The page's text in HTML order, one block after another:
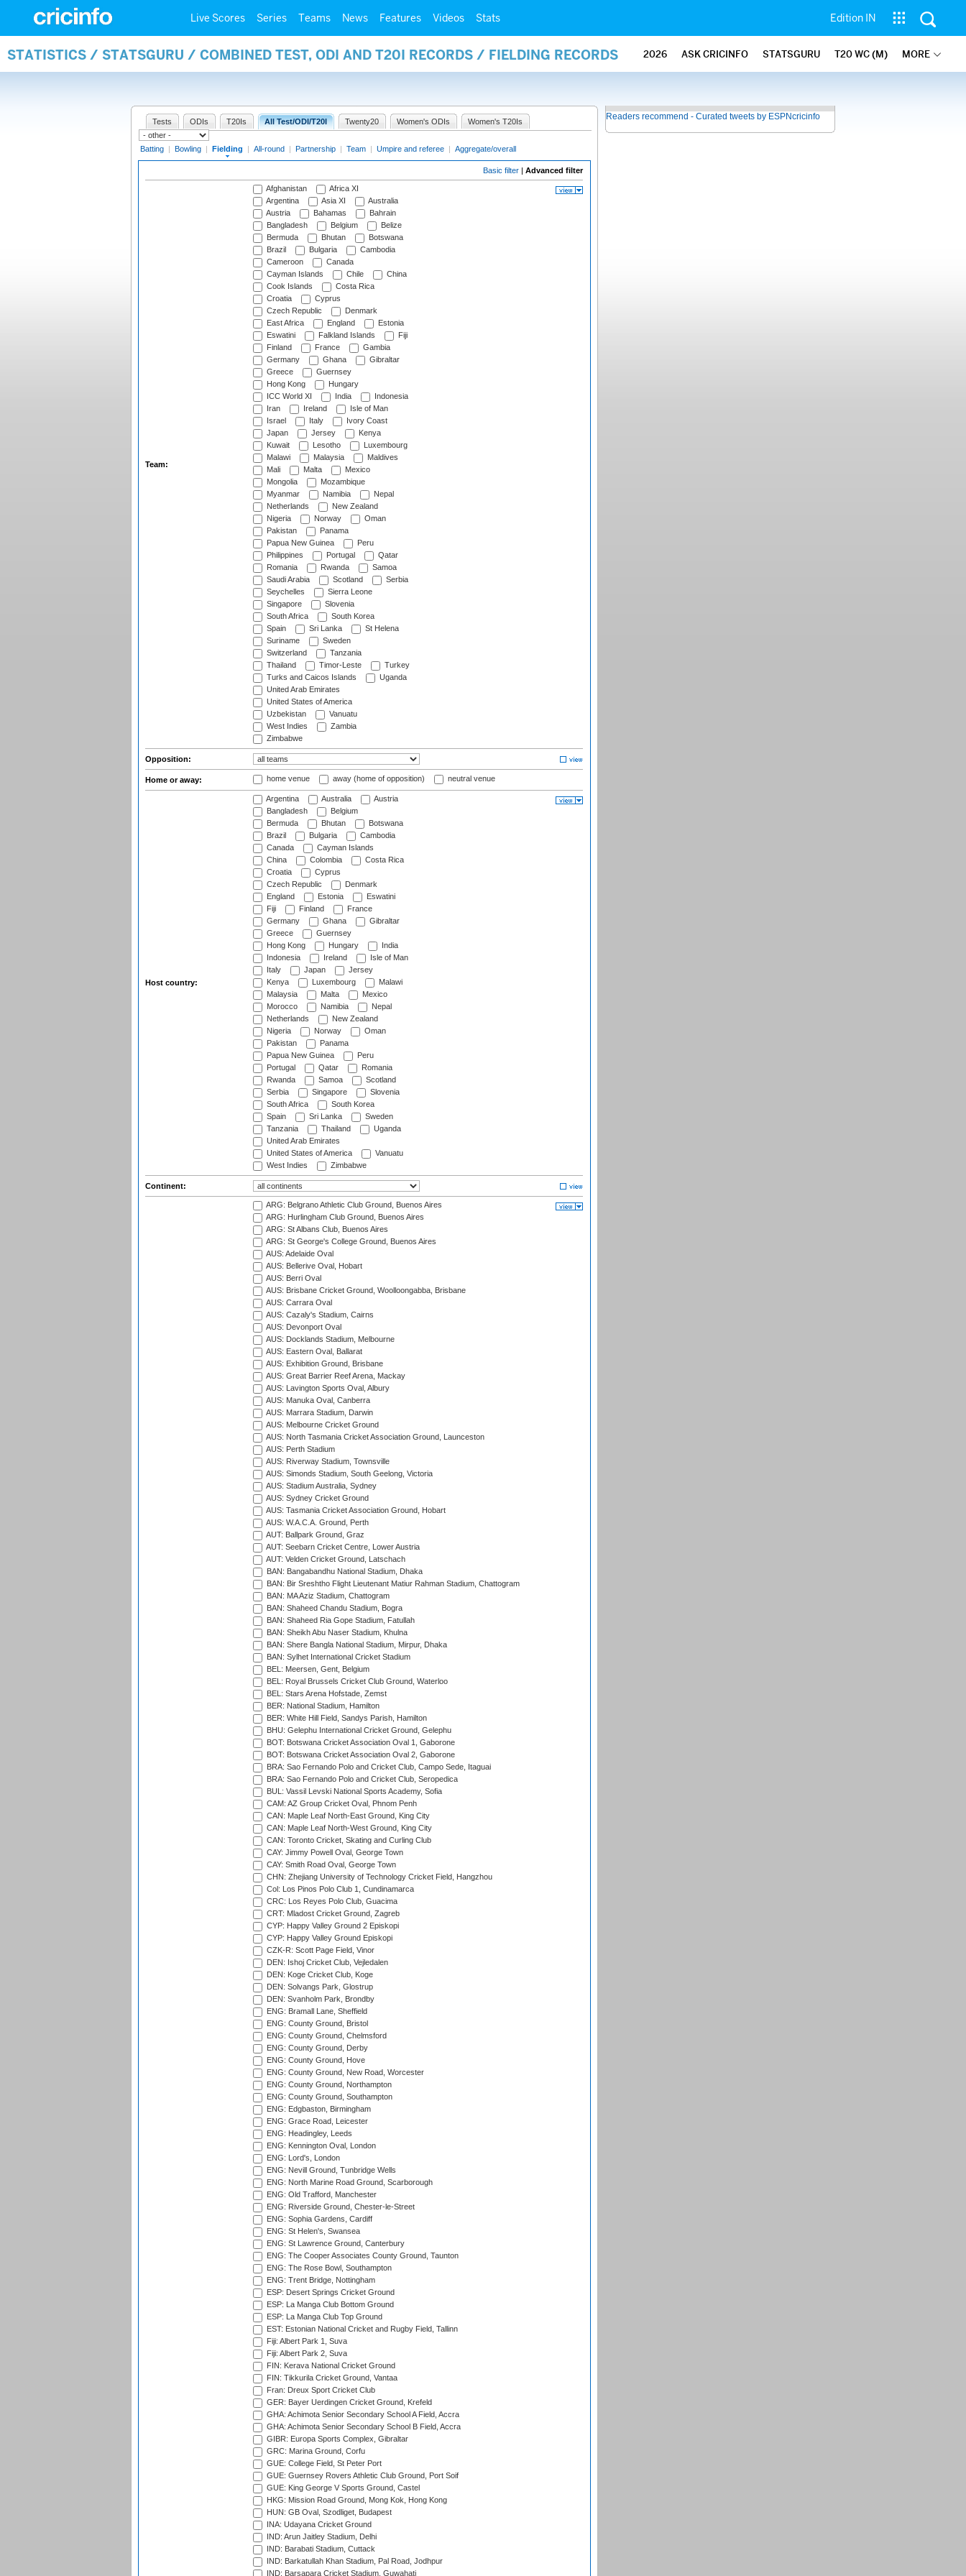
Live Scores Series Teams News Features Videos Stats Edition IN
STATISTICS / STATSGURU / COMBINED TEST, ODI AND T20I RECORDS / FIELDING RECORDS 2026 ASK CRICINFO STATSGURU T20 WC (M) MORE
Tests ODIs T20Is All Test/ODI/T20I Twenty20 Women's ODIs Women's T20Is
Batting | Bowling | Fielding | All-round | Partnership | Team | Umpire and referee | Aggregate/overall
Basic filter | Advanced filter
Team:
Afghanistan
Africa XI
Argentina
Asia XI
Australia
Austria
Bahamas
Bahrain
Bangladesh
Belgium
Belize
Bermuda
Bhutan
Botswana
Brazil
Bulgaria
Cambodia
Cameroon
Canada
Cayman Islands
Chile
China
Cook Islands
Costa Rica
Croatia
Cyprus
Czech Republic
Denmark
East Africa
England
Estonia
Eswatini
Falkland Islands
Fiji
Finland
France
Gambia
Germany
Ghana
Gibraltar
Greece
Guernsey
Hong Kong
Hungary
ICC World XI
India
Indonesia
Iran
Ireland
Isle of Man
Israel
Italy
Ivory Coast
Japan
Jersey
Kenya
Kuwait
Lesotho
Luxembourg
Malawi
Malaysia
Maldives
Mali
Malta
Mexico
Mongolia
Mozambique
Myanmar
Namibia
Nepal
Netherlands
New Zealand
Nigeria
Norway
Oman
Pakistan
Panama
Papua New Guinea
Peru
Philippines
Portugal
Qatar
Romania
Rwanda
Samoa
Saudi Arabia
Scotland
Serbia
Seychelles
Sierra Leone
Singapore
Slovenia
South Africa
South Korea
Spain
Sri Lanka
St Helena
Suriname
Sweden
Switzerland
Tanzania
Thailand
Timor-Leste
Turkey
Turks and Caicos Islands
Uganda
United Arab Emirates
United States of America
Uzbekistan
Vanuatu
West Indies
Zambia
Zimbabwe
Opposition:
Home or away: home venue away (home of opposition) neutral venue
Host country:
Argentina Australia
Austria
Bangladesh
Belgium
Bermuda
Bhutan
Botswana
Brazil
Bulgaria
Cambodia
Canada
Cayman Islands
China
Colombia
Costa Rica
Croatia
Cyprus
Czech Republic
Denmark
England
Estonia
Eswatini
Fiji
Finland
France
Germany
Ghana
Gibraltar
Greece
Guernsey
Hong Kong
Hungary
India
Indonesia
Ireland
Isle of Man
Italy
Japan
Jersey
Kenya
Luxembourg
Malawi
Malaysia
Malta
Mexico
Morocco
Namibia
Nepal
Netherlands
New Zealand
Nigeria
Norway
Oman
Pakistan
Panama
Papua New Guinea
Peru
Portugal
Qatar
Romania
Rwanda
Samoa
Scotland
Serbia
Singapore
Slovenia
South Africa
South Korea
Spain
Sri Lanka
Sweden
Tanzania
Thailand
Uganda
United Arab Emirates
United States of America
Vanuatu
West Indies
Zimbabwe
Continent:
ARG: Belgrano Athletic Club Ground, Buenos Aires
ARG: Hurlingham Club Ground, Buenos Aires
ARG: St Albans Club, Buenos Aires
ARG: St George's College Ground, Buenos Aires
AUS: Adelaide Oval
AUS: Bellerive Oval, Hobart
AUS: Berri Oval
AUS: Brisbane Cricket Ground, Woolloongabba, Brisbane
AUS: Carrara Oval
AUS: Cazaly's Stadium, Cairns
AUS: Devonport Oval
AUS: Docklands Stadium, Melbourne
AUS: Eastern Oval, Ballarat
AUS: Exhibition Ground, Brisbane
AUS: Great Barrier Reef Arena, Mackay
AUS: Lavington Sports Oval, Albury
AUS: Manuka Oval, Canberra
AUS: Marrara Stadium, Darwin
AUS: Melbourne Cricket Ground
AUS: North Tasmania Cricket Association Ground, Launceston
AUS: Perth Stadium
AUS: Riverway Stadium, Townsville
AUS: Simonds Stadium, South Geelong, Victoria
AUS: Stadium Australia, Sydney
AUS: Sydney Cricket Ground
AUS: Tasmania Cricket Association Ground, Hobart
AUS: W.A.C.A. Ground, Perth
AUT: Ballpark Ground, Graz
AUT: Seebarn Cricket Centre, Lower Austria
AUT: Velden Cricket Ground, Latschach
BAN: Bangabandhu National Stadium, Dhaka
BAN: Bir Sreshtho Flight Lieutenant Matiur Rahman Stadium, Chattogram
BAN: MA Aziz Stadium, Chattogram
BAN: Shaheed Chandu Stadium, Bogra
BAN: Shaheed Ria Gope Stadium, Fatullah
BAN: Sheikh Abu Naser Stadium, Khulna
BAN: Shere Bangla National Stadium, Mirpur, Dhaka
BAN: Sylhet International Cricket Stadium
BEL: Meersen, Gent, Belgium
BEL: Royal Brussels Cricket Club Ground, Waterloo
BEL: Stars Arena Hofstade, Zemst
BER: National Stadium, Hamilton
BER: White Hill Field, Sandys Parish, Hamilton
BHU: Gelephu International Cricket Ground, Gelephu
BOT: Botswana Cricket Association Oval 1, Gaborone
BOT: Botswana Cricket Association Oval 2, Gaborone
BRA: Sao Fernando Polo and Cricket Club, Campo Sede, Itaguai
BRA: Sao Fernando Polo and Cricket Club, Seropedica
BUL: Vassil Levski National Sports Academy, Sofia
CAM: AZ Group Cricket Oval, Phnom Penh
CAN: Maple Leaf North-East Ground, King City
CAN: Maple Leaf North-West Ground, King City
CAN: Toronto Cricket, Skating and Curling Club
CAY: Jimmy Powell Oval, George Town
CAY: Smith Road Oval, George Town
CHN: Zhejiang University of Technology Cricket Field, Hangzhou
Col: Los Pinos Polo Club 1, Cundinamarca
CRC: Los Reyes Polo Club, Guacima
CRT: Mladost Cricket Ground, Zagreb
CYP: Happy Valley Ground 2 Episkopi
CYP: Happy Valley Ground Episkopi
CZK-R: Scott Page Field, Vinor
DEN: Ishoj Cricket Club, Vejledalen
DEN: Koge Cricket Club, Koge
DEN: Solvangs Park, Glostrup
DEN: Svanholm Park, Brondby
ENG: Bramall Lane, Sheffield
ENG: County Ground, Bristol
ENG: County Ground, Chelmsford
ENG: County Ground, Derby
ENG: County Ground, Hove
ENG: County Ground, New Road, Worcester
ENG: County Ground, Northampton
ENG: County Ground, Southampton
ENG: Edgbaston, Birmingham
ENG: Grace Road, Leicester
ENG: Headingley, Leeds
ENG: Kennington Oval, London
ENG: Lord's, London
ENG: Nevill Ground, Tunbridge Wells
ENG: North Marine Road Ground, Scarborough
ENG: Old Trafford, Manchester
ENG: Riverside Ground, Chester-le-Street
ENG: Sophia Gardens, Cardiff
ENG: St Helen's, Swansea
ENG: St Lawrence Ground, Canterbury
ENG: The Cooper Associates County Ground, Taunton
ENG: The Rose Bowl, Southampton
ENG: Trent Bridge, Nottingham
ESP: Desert Springs Cricket Ground
ESP: La Manga Club Bottom Ground
ESP: La Manga Club Top Ground
EST: Estonian National Cricket and Rugby Field, Tallinn
Fiji: Albert Park 1, Suva
Fiji: Albert Park 2, Suva
FIN: Kerava National Cricket Ground
FIN: Tikkurila Cricket Ground, Vantaa
Fran: Dreux Sport Cricket Club
GER: Bayer Uerdingen Cricket Ground, Krefeld
GHA: Achimota Senior Secondary School A Field, Accra
GHA: Achimota Senior Secondary School B Field, Accra
GIBR: Europa Sports Complex, Gibraltar
GRC: Marina Ground, Corfu
GUE: College Field, St Peter Port
GUE: Guernsey Rovers Athletic Club Ground, Port Soif
GUE: King George V Sports Ground, Castel
HKG: Mission Road Ground, Mong Kok, Hong Kong
HUN: GB Oval, Szodliget, Budapest
INA: Udayana Cricket Ground
IND: Arun Jaitley Stadium, Delhi
IND: Barabati Stadium, Cuttack
IND: Barkatullah Khan Stadium, Pal Road, Jodhpur
IND: Barsapara Cricket Stadium, Guwahati
Readers recommend - Curated tweets by ESPNcricinfo